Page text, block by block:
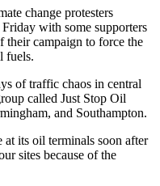
change protesters
with some supporters
their campaign to force the
fuels.
of traffic chaos in central
called Just Stop Oil
and Southampton.
its oil terminals soon after
sites because of the